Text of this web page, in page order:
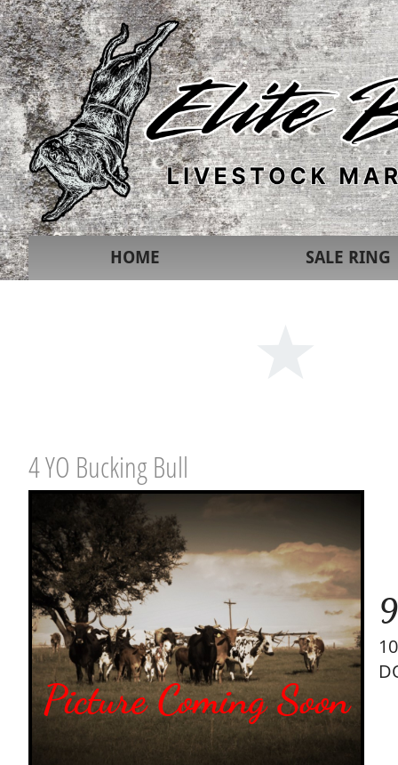
HOME SALE RING
4 YO Bucking Bull
Picture Coming Soon